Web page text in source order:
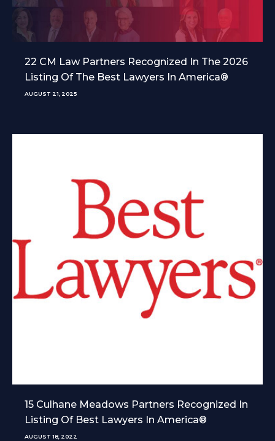
22 CM Law Partners Recognized In The 2026
Listing Of The Best Lawyers In America®
AUGUST 21, 2025
15 Culhane Meadows Partners Recognized In
Listing Of Best Lawyers In America®
AUGUST 18, 2022